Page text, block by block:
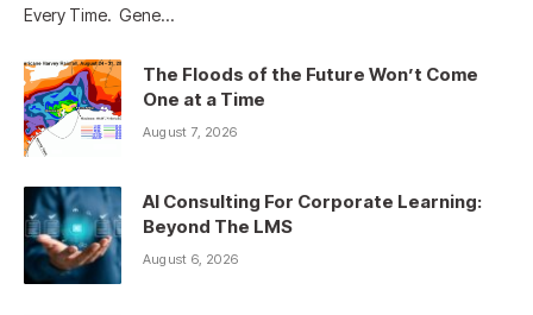
Every Time. Gene…
The Floods of the Future Won’t Come
One at a Time
August 7, 2026
AI Consulting For Corporate Learning:
Beyond The LMS
August 6, 2026